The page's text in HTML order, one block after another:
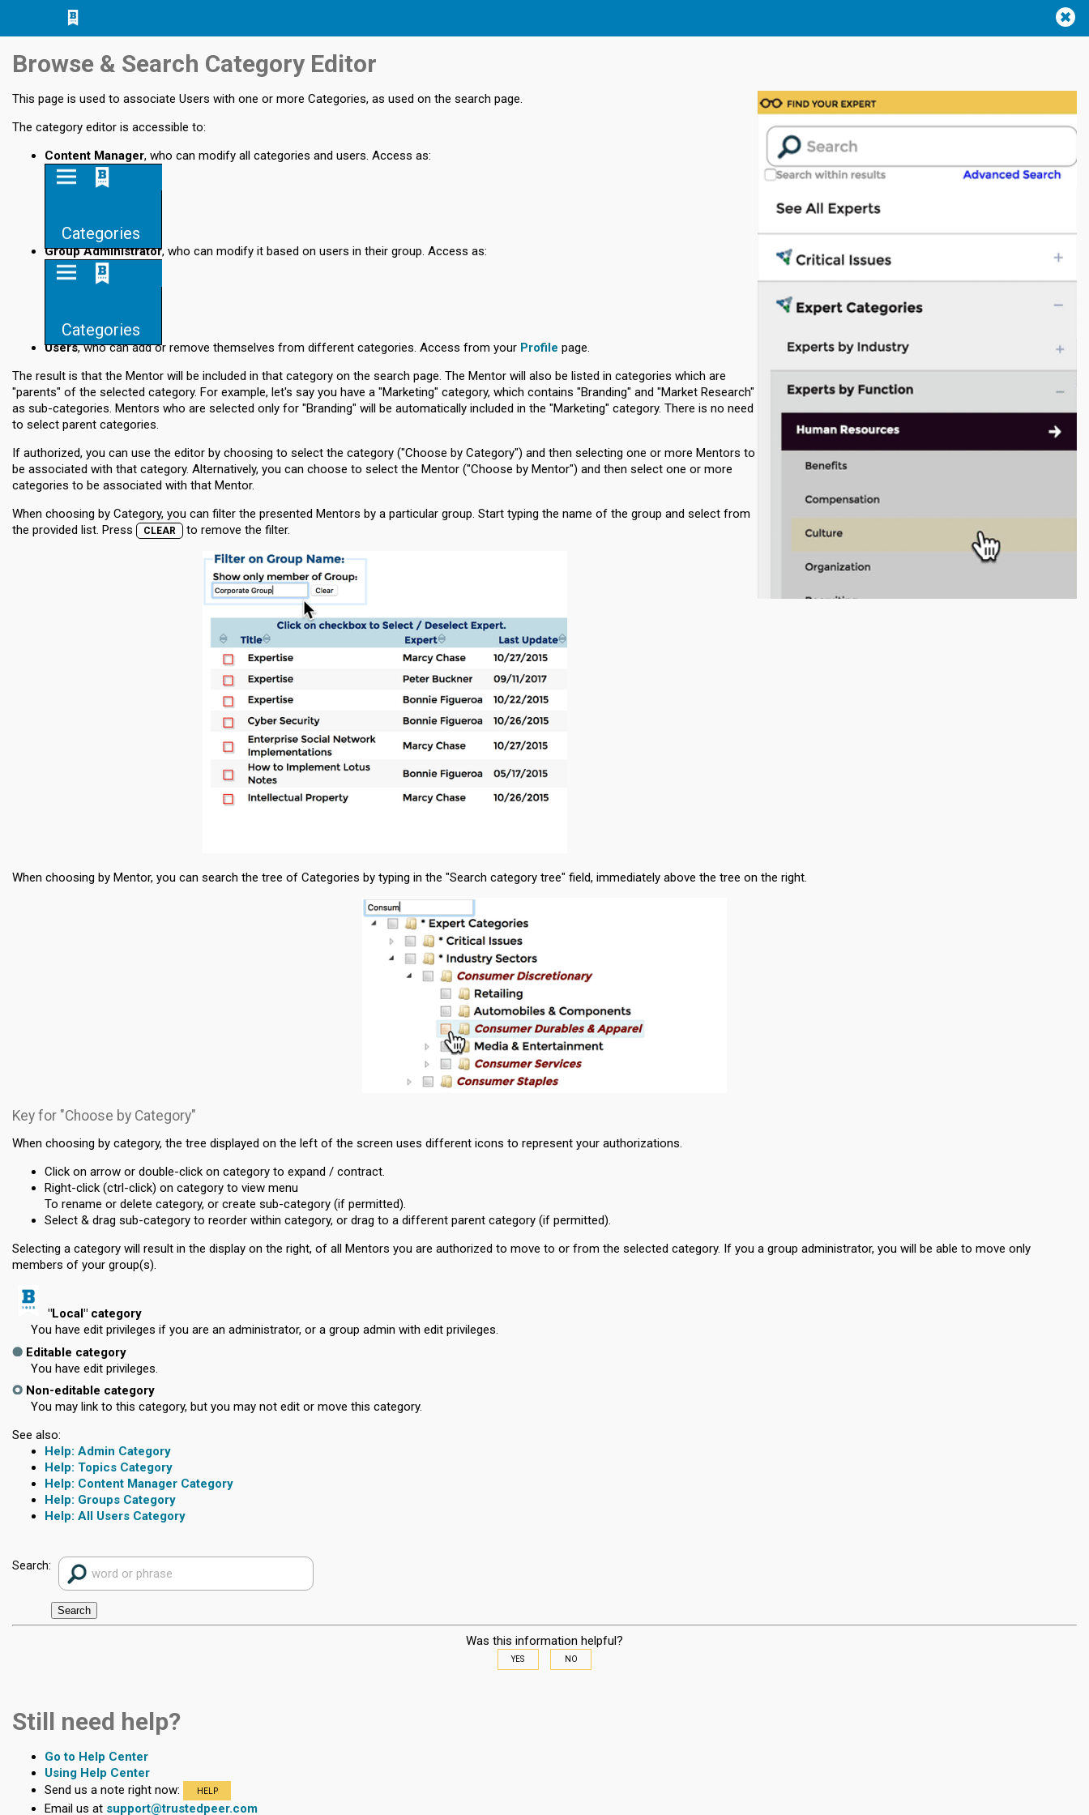
Jump
content
Jump to
navigation
Jump
search
Browse & Search Category Editor
This page is used to associate Users with one or more Categories, as used on the search page.
The category editor is accessible to:
Content Manager, who can modify all categories and users. Access as:
Categories
Group Administrator, who can modify it based on users in their group. Access as:
Categories
Users, who can add or remove themselves from different categories. Access from your Profile page.
The result is that the Mentor will be included in that category on the search page. The Mentor will also be listed in categories which are
"parents" of the selected category. For example, let's say you have a "Marketing" category, which contains "Branding" and "Market Research"
as sub-categories. Mentors who are selected only for "Branding" will be automatically included in the "Marketing" category. There is no need
to select parent categories.
If authorized, you can use the editor by choosing to select the category ("Choose by Category") and then selecting one or more Mentors to
be associated with that category. Alternatively, you can choose to select the Mentor ("Choose by Mentor") and then select one or more
categories to be associated with that Mentor.
When choosing by Category, you can filter the presented Mentors by a particular group. Start typing the name of the group and select from
the provided list. Press
CLEAR to remove the filter.
When choosing by Mentor, you can search the tree of Categories by typing in the "Search category tree" field, immediately above the tree on the right.
Key for "Choose by Category"
When choosing by category, the tree displayed on the left of the screen uses different icons to represent your authorizations.
Click on arrow or double-click on category to expand / contract.
Right-click (ctrl-click) on category to view menu
To rename or delete category, or create sub-category (if permitted).
Select & drag sub-category to reorder within category, or drag to a different parent category (if permitted).
Selecting a category will result in the display on the right, of all Mentors you are authorized to move to or from the selected category. If you a group administrator, you will be able to move only
members of your group(s).
"Local" category
You have edit privileges if you are an administrator, or a group admin with edit privileges.
Editable category
You have edit privileges.
Non-editable category
You may link to this category, but you may not edit or move this category.
See also:
Admin Category
Topics Category
Content Manager Category
Groups Category
All Users Category
Search:
Was this information helpful?
YES NO
Still need help?
Go to Help Center
Using Help Center
Send us a note right now:
HELP
Email us at support@trustedpeer.com